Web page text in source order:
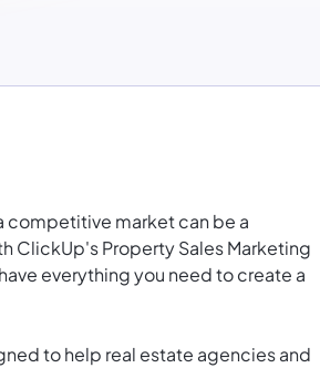
competitive market can be a
ClickUp's Property Sales Marketing
everything you need to create a
to help real estate agencies and